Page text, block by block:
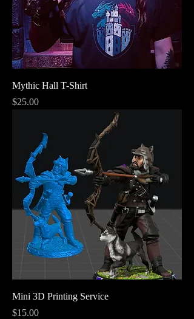
Mythic Hall T-Shirt
Price
$25.00
Mini 3D Printing Service
Price
$15.00